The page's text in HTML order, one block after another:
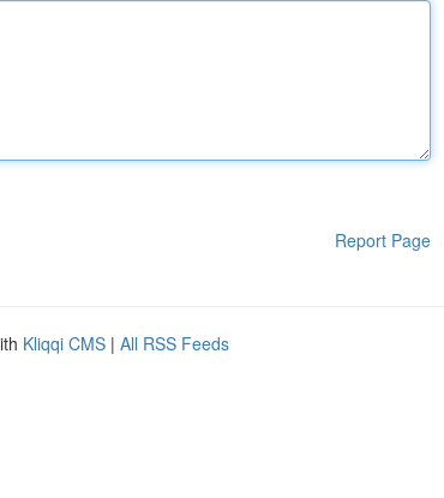
Report Page
Kliqqi CMS | All RSS Feeds